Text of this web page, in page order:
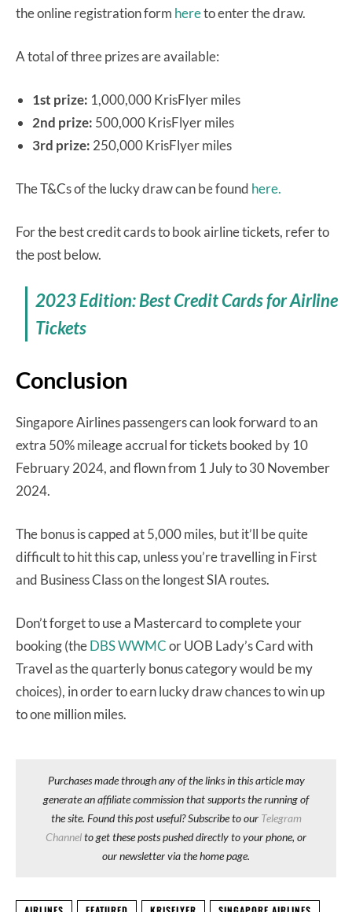
the online registration form hereto enter the draw.
A total of three prizes are available:
1st prize: 1,000,000 KrisFlyer miles
2nd prize: 500,000 KrisFlyer miles
3rd prize: 250,000 KrisFlyer miles
The T&Cs of the lucky draw can be found here.
For the best credit cards to book airline tickets, refer to
the post below.
2023 Edition: Best Credit Cards for Airline
Tickets
Conclusion
Singapore Airlines passengers can look forward to an
extra 50% mileage accrual for tickets booked by 10
February 2024, and flown from 1 July to 30 November
2024.
The bonus is capped at 5,000 miles, but it’ll be quite
difficult to hit this cap, unless you’re travelling in First
and Business Class on the longest SIA routes.
Don’t forget to use a Mastercard to complete your
booking (theDBS WWMCor UOB Lady’s Card with
Travel as the quarterly bonus category would be my
choices), in order to earn lucky draw chances to win up
to one million miles.
Purchases made through any of the links in this article may
generate an affiliate commission that supports the running of
the site. Found this post useful? Subscribe to our Telegram
Channelto get these posts pushed directly to your phone, or
our newsletter via the home page.